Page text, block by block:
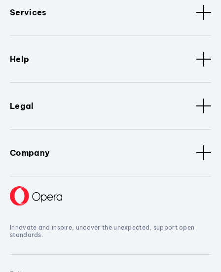
Services
Help
Legal
Company
Innovate and inspire, uncover the unexpected, support open
standards.